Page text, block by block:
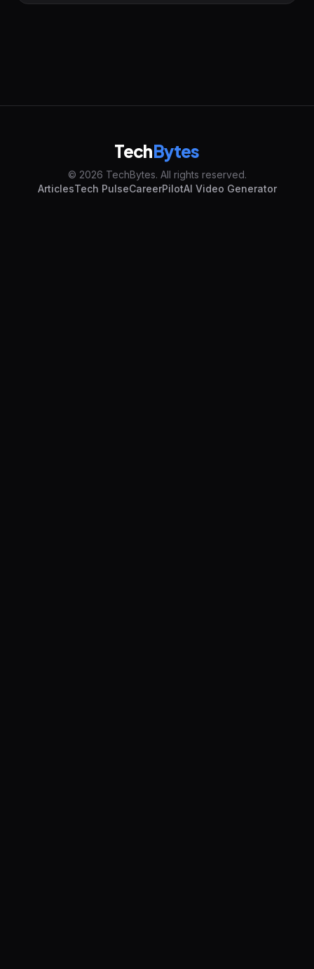
TechBytes
© 2026 TechBytes. All rights reserved.
ArticlesTech PulseCareerPilotAI Video Generator